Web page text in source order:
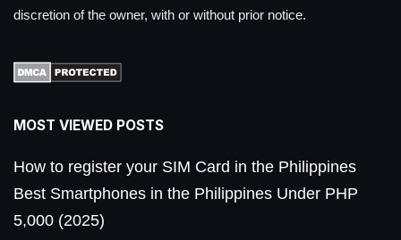
discretion of the owner, with or without prior notice.
MOST VIEWED POSTS
How to register your SIM Card in the Philippines
Best Smartphones in the Philippines Under PHP
5,000 (2025)